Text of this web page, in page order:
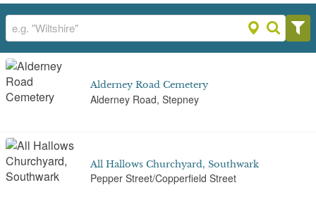
Alderney Road Cemetery
Alderney Road, Stepney
All Hallows Churchyard, Southwark
Pepper Street/Copperfield Street